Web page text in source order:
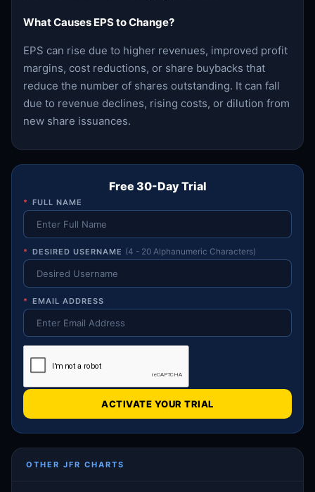
What Causes EPS to Change?
EPS can rise due to higher revenues, improved profit
margins, cost reductions, or share buybacks that
reduce the number of shares outstanding. It can fall
due to revenue declines, rising costs, or dilution from
new share issuances.
Free 30-Day Trial
* FULL NAME
* DESIRED USERNAME (4 - 20 Alphanumeric Characters)
* EMAIL ADDRESS
ACTIVATE YOUR TRIAL
OTHER JFR CHARTS